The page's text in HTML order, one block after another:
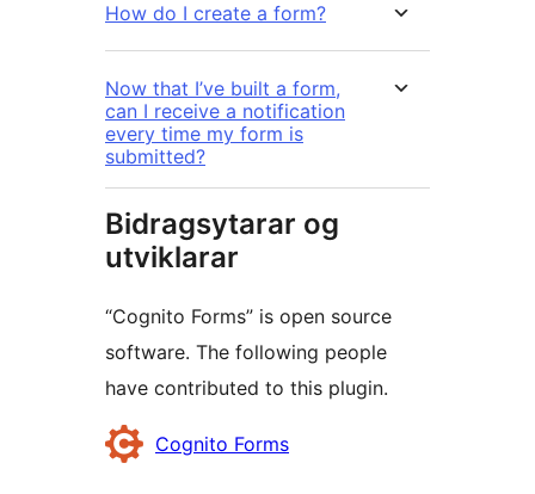
How do I create a form?
Now that I’ve built a form,
can I receive a notification
every time my form is
submitted?
Bidragsytarar og
utviklarar
“Cognito Forms” is open source
software. The following people
have contributed to this plugin.
Contributors
Cognito Forms